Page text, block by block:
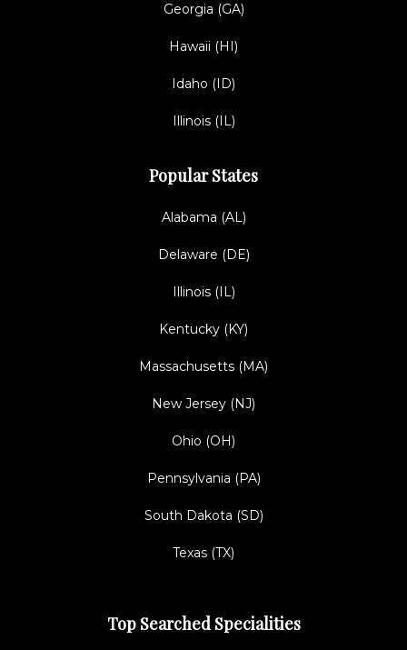
Georgia (GA)
Hawaii (HI)
Idaho (ID)
Illinois (IL)
Popular States
Alabama (AL)
Delaware (DE)
Illinois (IL)
Kentucky (KY)
Massachusetts (MA)
New Jersey (NJ)
Ohio (OH)
Pennsylvania (PA)
South Dakota (SD)
Texas (TX)
Top Searched Specialities